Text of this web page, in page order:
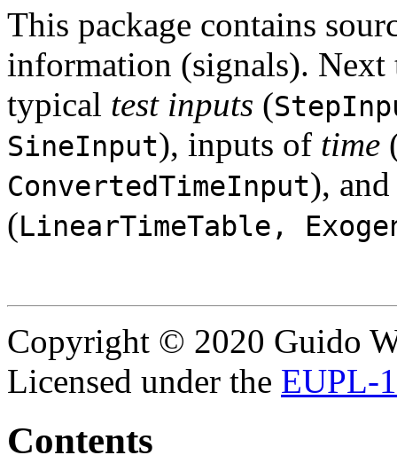
This package contains
information (signals).
typical test inputs (
SineInput), inputs of time
ConvertedTimeInput),
(LinearTimeTable,
Copyright © 2020 Guido
Licensed under the EUPL-
Contents